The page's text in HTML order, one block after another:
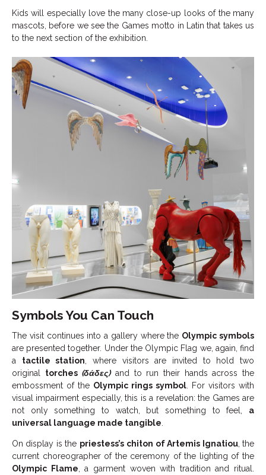
Kids will especially love the many close-up looks of the many
mascots, before we see the Games motto in Latin that takes us
to the next section of the exhibition.
Symbols You Can Touch
The visit continues into a gallery where the Olympic symbols
are presented together. Under the Olympic Flag we, again, find
a tactile station, where visitors are invited to hold two
original torches (δάδες)and to run their hands across the
embossment of the Olympic rings symbol. For visitors with
visual impairment especially, this is a revelation: the Games are
not only something to watch, but something to feel, a
universal language made tangible.
On display is the priestess’s chiton of Artemis Ignatiou, the
current choreographer of the ceremony of the lighting of the
Olympic Flame, a garment woven with tradition and ritual.